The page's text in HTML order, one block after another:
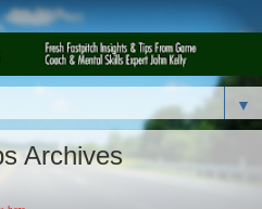
▼
Archives